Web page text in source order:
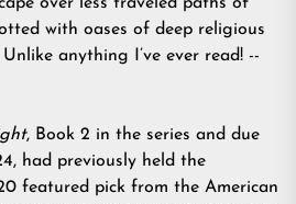
with oases of deep religious
anything I’ve ever read! --
, Book 2 in the series and due
had previously held the
featured pick from the American